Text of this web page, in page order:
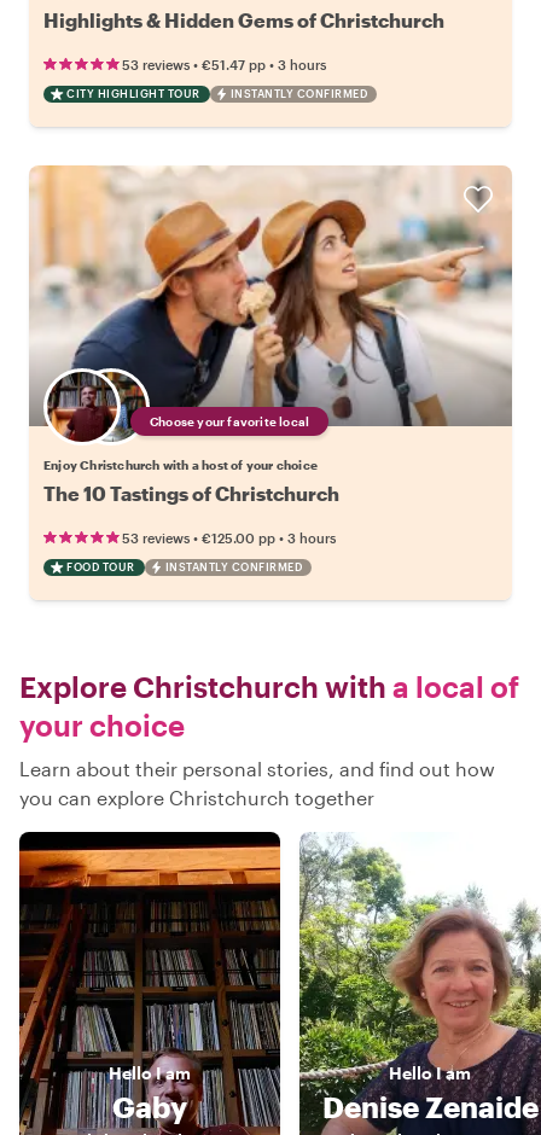
Highlights & Hidden Gems of Christchurch
53 reviews • €51.47 pp • 3 hours
CITY HIGHLIGHT TOUR INSTANTLY CONFIRMED
Choose your favorite local
Enjoy Christchurch with a host of your choice
The 10 Tastings of Christchurch
53 reviews • €125.00 pp • 3 hours
FOOD TOUR INSTANTLY CONFIRMED
Explore Christchurch with a local of
your choice
Learn about their personal stories, and find out how
you can explore Christchurch together
HelloI am
Gaby
HelloI am
Denise Zenaide